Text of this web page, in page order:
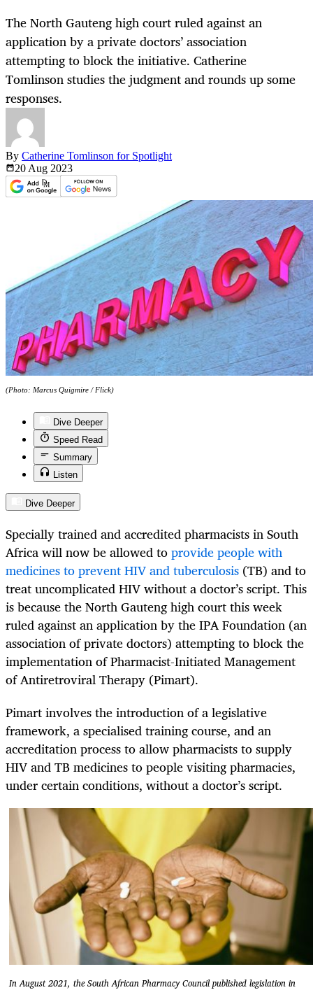
The North Gauteng high court ruled against an
application by a private doctors’ association
attempting to block the initiative. Catherine
Tomlinson studies the judgment and rounds up some
responses.
By Catherine Tomlinson for Spotlight
20 Aug 2023
(Photo: Marcus Quigmire / Flick)
Dive Deeper
Speed Read
Summary
Listen
Dive Deeper
Specially trained and accredited pharmacists in South
Africa will now be allowed toprovide people with
medicines to prevent HIV and tuberculosis (TB) and to
treat uncomplicated HIV without a doctor’s script. This
is because the North Gauteng high court this week
ruled against an application by the IPA Foundation (an
association of private doctors) attempting to block the
implementation of Pharmacist-Initiated Management
of Antiretroviral Therapy (Pimart).
Pimart involves the introduction of a legislative
framework, a specialised training course, and an
accreditation process to allow pharmacists to supply
HIV and TB medicines to people visiting pharmacies,
under certain conditions, without a doctor’s script.
In August 2021, the South African Pharmacy Council published legislation in